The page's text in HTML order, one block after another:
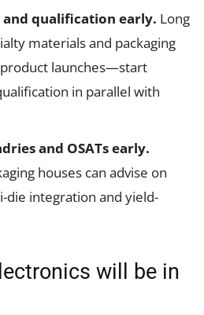
and qualification early. Long
materials and packaging
launches—start
in parallel with
and OSATs early.
houses can advise on
die integration and yield-
will be in